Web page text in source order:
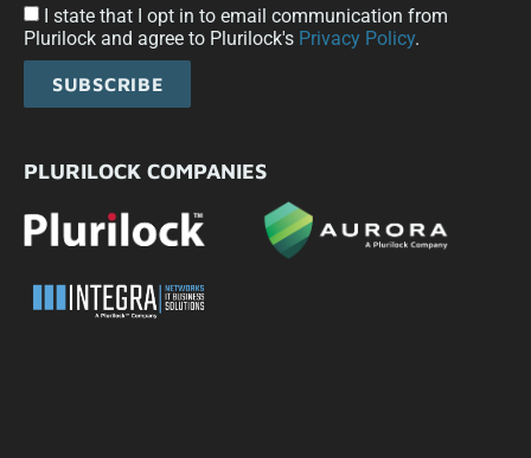
I state that I opt in to email communication from
Plurilock and agree to Plurilock's Privacy Policy.
SUBSCRIBE
PLURILOCK COMPANIES